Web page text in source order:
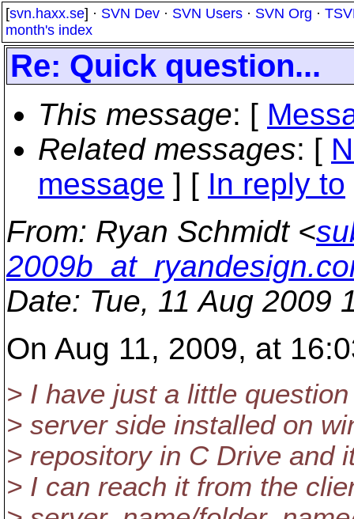
[svn.haxx.se] · SVN Dev · SVN Users · SVN Org ·
month's index
Re: Quick question...
This message: [
Related messages: [
message ] [ In reply to
From: Ryan Schmidt <
Date: Tue, 11 Aug 2009
On Aug 11, 2009, at
> I have just a little
> server side installed on
> repository in C Drive
> I can reach it from the